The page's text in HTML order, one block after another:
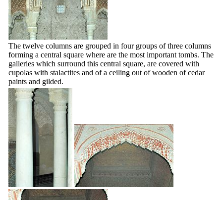
The twelve columns are grouped in four groups of three columns
forming a central square where are the most important tombs. The
galleries which surround this central square, are covered with
cupolas with stalactites and of a ceiling out of wooden of cedar
paints and gilded.